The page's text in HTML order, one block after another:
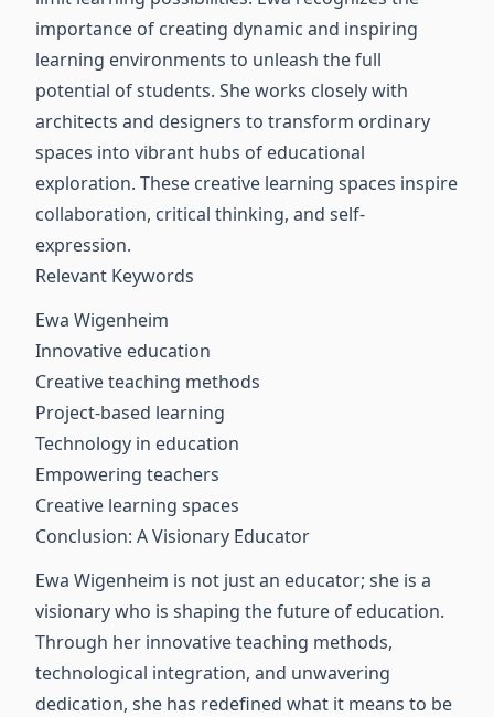
importance of creating dynamic and inspiring
learning environments to unleash the full
potential of students. She works closely with
architects and designers to transform ordinary
spaces into vibrant hubs of educational
exploration. These creative learning spaces inspire
collaboration, critical thinking, and self-
expression.
Relevant Keywords
Ewa Wigenheim
Innovative education
Creative teaching methods
Project-based learning
Technology in education
Empowering teachers
Creative learning spaces
Conclusion: A Visionary Educator
Ewa Wigenheim is not just an educator; she is a
visionary who is shaping the future of education.
Through her innovative teaching methods,
technological integration, and unwavering
dedication, she has redefined what it means to be